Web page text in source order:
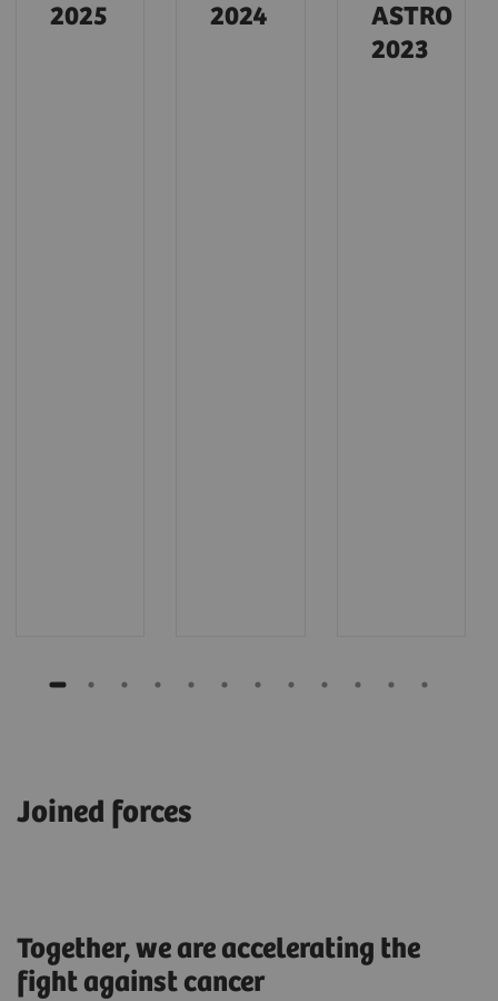
2025
2024
ASTRO
2023
Joined forces
Together, we are accelerating the
fight against cancer